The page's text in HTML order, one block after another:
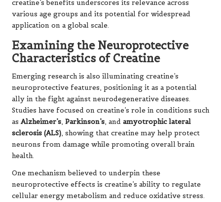
creatine’s benefits underscores its relevance across
various age groups and its potential for widespread
application on a global scale.
Examining the Neuroprotective
Characteristics of Creatine
Emerging research is also illuminating creatine’s
neuroprotective features, positioning it as a potential
ally in the fight against neurodegenerative diseases.
Studies have focused on creatine’s role in conditions such
asAlzheimer’s, Parkinson’s, and amyotrophic lateral
sclerosis (ALS), showing that creatine may help protect
neurons from damage while promoting overall brain
health.
One mechanism believed to underpin these
neuroprotective effects is creatine’s ability to regulate
cellular energy metabolism and reduce oxidative stress.